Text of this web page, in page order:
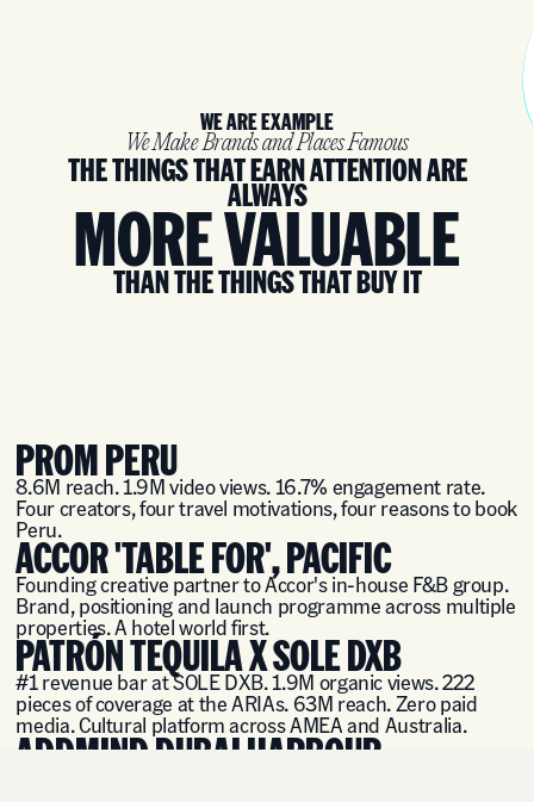
WE ARE EXAMPLE
We Make Brands and Places Famous
THE THINGS THAT EARN ATTENTION ARE
ALWAYS
MORE VALUABLE
THAN THE THINGS THAT BUY IT
PROM PERU
8.6M reach. 1.9M video views. 16.7% engagement rate.
Four creators, four travel motivations, four reasons to book
Peru.
ACCOR 'TABLE FOR', PACIFIC
Founding creative partner to Accor's in-house F&B group.
Brand, positioning and launch programme across multiple
properties. A hotel world first.
PATRÓN TEQUILA X SOLE DXB
#1 revenue bar at SOLE DXB. 1.9M organic views. 222
pieces of coverage at the ARIAs. 63M reach. Zero paid
media. Cultural platform across AMEA and Australia.
ADDMIND DUBAI HARBOUR